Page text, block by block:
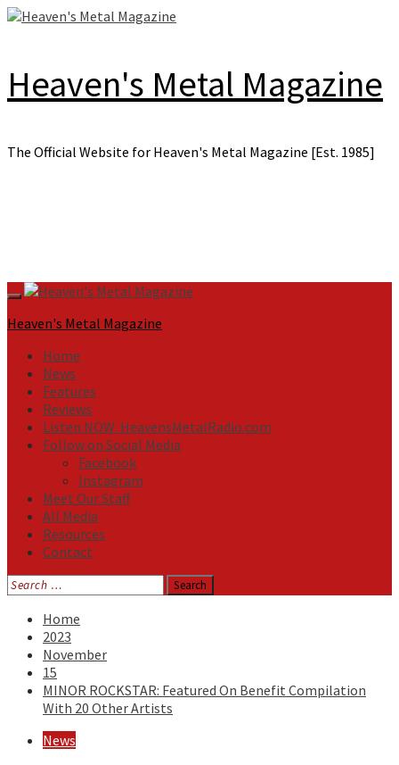
Skip
Heaven's Metal Magazine
The Official Website for Heaven's Metal Magazine [Est. 1985]
Primary
Menu
Heaven's Metal Magazine
Home
News
Features
Reviews
Listen NOW: HeavensMetalRadio.com
Follow on Social Media
Facebook
Instagram
Meet Our Staff
All Media
Resources
Contact
Search
for:
Home
2023
November
15
MINOR ROCKSTAR: Featured On Benefit Compilation
With 20 Other Artists
News